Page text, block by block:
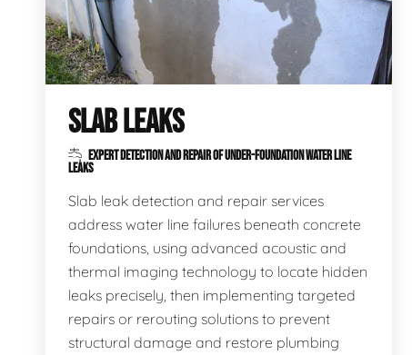
SLAB LEAKS
EXPERT DETECTION AND REPAIR OF UNDER-FOUNDATION WATER LINE
LEAKS
Slab leak detection and repair services
address water line failures beneath concrete
foundations, using advanced acoustic and
thermal imaging technology to locate hidden
leaks precisely, then implementing targeted
repairs or rerouting solutions to prevent
structural damage and restore plumbing